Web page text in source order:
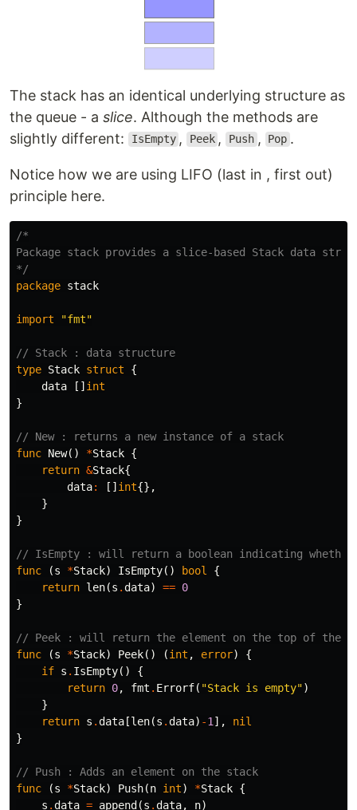
The stack has an identical underlying structure as
the queue - a slice. Although the methods are
slightly different:
IsEmpty , Peek , Push , Pop .
Notice how we are using LIFO (last in , first out)
principle here.
/*
Package stack provides a slice-based Stack data
*/
package stack
import "fmt"
// Stack : data structure
type Stack struct
{
data
[] int
}
// New : returns a new instance of a stack
func New() *Stack {
return &Stack{
data: [] int{},
}
}
// IsEmpty : will return a boolean indicating whether
func
(s *Stack) IsEmpty() bool
{
return len(s .data) == 0
}
// Peek : will return the element on the top of the
func
(s *Stack) Peek() (int , error)
{
if s . IsEmpty()
{
return 0, fmt . Errorf( "Stack is empty")
}
return s .data [len(s .data) -1 ],
nil
}
// Push : Adds an element on the stack
func
(s *Stack) Push(n int) *Stack {
s .data = append (s .data, n)